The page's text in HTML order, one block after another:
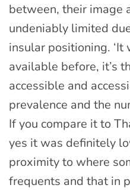
between, their image
undeniably limited
insular positioning. ‘It
available before, it’s
accessible and
prevalence and the
If you compare it to
yes it was definitely
proximity to where
frequents and that in